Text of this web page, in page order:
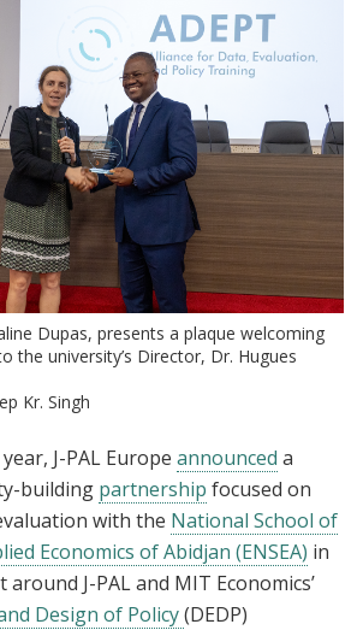
Dupas, presents a plaque welcoming
the university’s Director, Dr. Hugues
Kr. Singh
J-PAL Europe announced a
building partnership focused on
with the National School of
Economics of Abidjan (ENSEA) in
around J-PAL and MIT Economics’
Design of Policy(DEDP)